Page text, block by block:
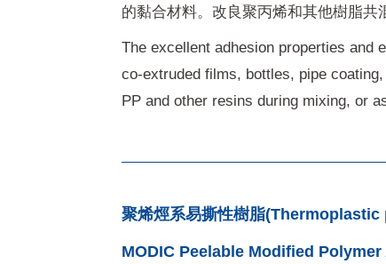
的黏合材料。改良聚丙烯和其他樹脂共
The excellent adhesion properties and
co-extruded films, bottles, pipe
PP and other resins during mixing, or
聚烯烴系易撕性樹脂
MODIC Peelable Modified